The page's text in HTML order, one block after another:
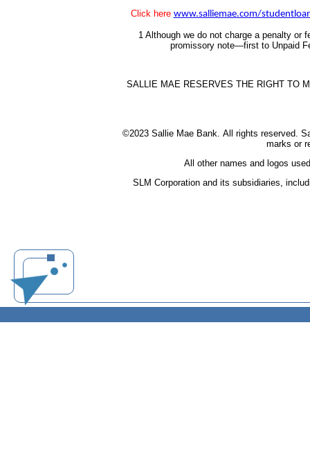
Click here www.salliemae.com/
1 Although we do not charge a penalty or
promissory note—first to Unpaid
SALLIE MAE RESERVES THE RIGHT TO
©2023 Sallie Mae Bank. All rights reserved.
marks or
All other names and logos
SLM Corporation and its subsidiaries,